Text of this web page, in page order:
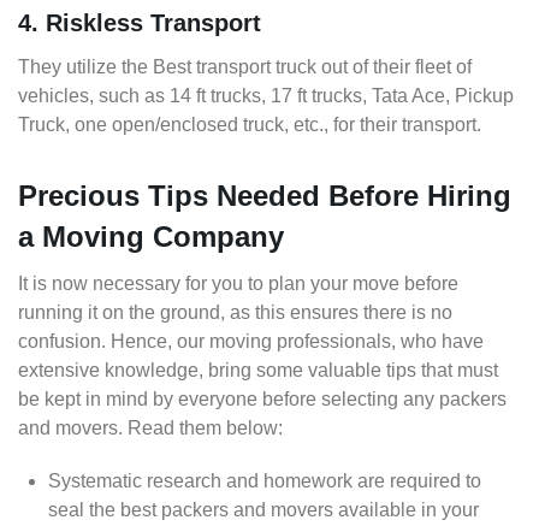
4. Riskless Transport
They utilize the Best transport truck out of their fleet of
vehicles, such as 14 ft trucks, 17 ft trucks, Tata Ace, Pickup
Truck, one open/enclosed truck, etc., for their transport.
Precious Tips Needed Before Hiring
a Moving Company
It is now necessary for you to plan your move before
running it on the ground, as this ensures there is no
confusion. Hence, our moving professionals, who have
extensive knowledge, bring some valuable tips that must
be kept in mind by everyone before selecting any packers
and movers. Read them below:
Systematic research and homework are required to
seal the best packers and movers available in your